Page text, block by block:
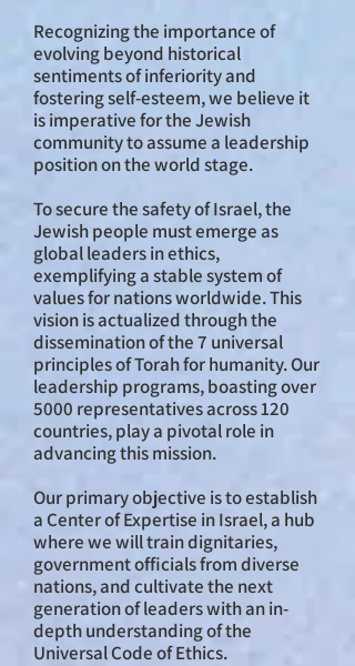
Recognizing the importance of
evolving beyond historical
sentiments of inferiority and
fostering self-esteem, we believe it
is imperative for the Jewish
community to assume a leadership
position on the world stage.
To secure the safety of Israel, the
Jewish people must emerge as
global leaders in ethics,
exemplifying a stable system of
values for nations worldwide. This
vision is actualized through the
dissemination of the 7 universal
principles of Torah for humanity. Our
leadership programs, boasting over
5000 representatives across 120
countries, play a pivotal role in
advancing this mission.
Our primary objective is to establish
a Center of Expertise in Israel, a hub
where we will train dignitaries,
government officials from diverse
nations, and cultivate the next
generation of leaders with an in-
depth understanding of the
Universal Code of Ethics.